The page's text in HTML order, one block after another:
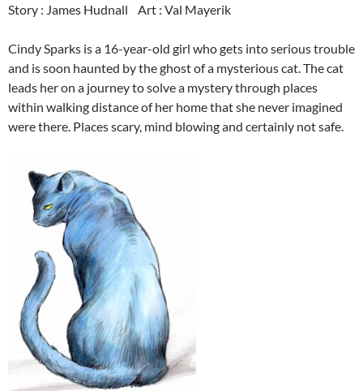
Story : James Hudnall Art : Val Mayerik
Cindy Sparks is a 16-year-old girl who gets into serious trouble
and is soon haunted by the ghost of a mysterious cat. The cat
leads her on a journey to solve a mystery through places
within walking distance of her home that she never imagined
were there. Places scary, mind blowing and certainly not safe.